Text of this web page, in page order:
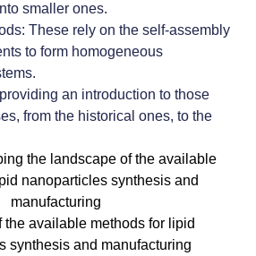
smaller ones.
: These rely on the self-assembly
to form homogeneous
an introduction to those
from the historical ones, to the
the available methods for lipid
synthesis and manufacturing